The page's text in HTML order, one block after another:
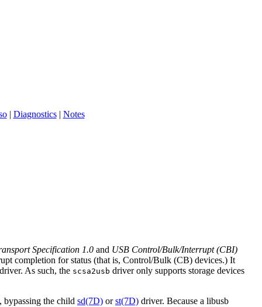
| Diagnostics| Notes
Specification 1.0 and USB Control/Bulk/Interrupt (CBI)
completion for status (that is, Control/Bulk (CB) devices.) It
As such, the scsa2usb driver only supports storage devices
bypassing the child sd(7D) orst(7D) driver. Because a libusb